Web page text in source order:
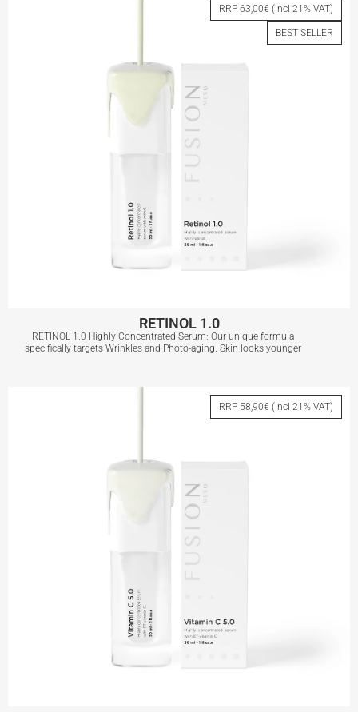
RRP 63,00€ (incl 21% VAT)
BEST SELLER
RETINOL 1.0
RETINOL 1.0 Highly Concentrated Serum: Our unique formula
specifically targets Wrinkles and Photo-aging. Skin looks younger
RRP 58,90€ (incl 21% VAT)